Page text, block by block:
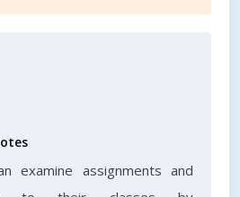
examine assignments and